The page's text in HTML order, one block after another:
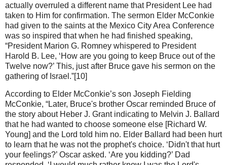
actually overruled a different name that President Lee had
taken to Him for confirmation. The sermon Elder McConkie
had given to the saints at the Mexico City Area Conference
was so inspired that when he had finished speaking,
“President Marion G. Romney whispered to President
Harold B. Lee, ‘How are you going to keep Bruce out of the
Twelve now?’ This, just after Bruce gave his sermon on the
gathering of Israel.”[10]
According to Elder McConkie’s son Joseph Fielding
McConkie, “Later, Bruce's brother Oscar reminded Bruce of
the story about Heber J. Grant indicating to Melvin J. Ballard
that he had wanted to choose someone else [Richard W.
Young] and the Lord told him no. Elder Ballard had been hurt
to learn that he was not the prophet's choice. ‘Didn't that hurt
your feelings?’ Oscar asked. ‘Are you kidding?’ Dad